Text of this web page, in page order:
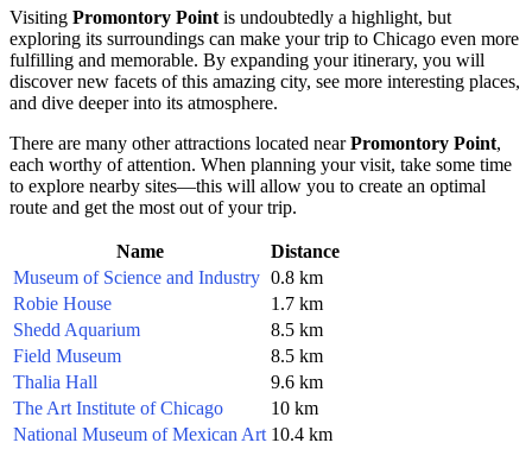
Visiting Promontory Point is undoubtedly a highlight, but
exploring its surroundings can make your trip to Chicago even more
fulfilling and memorable. By expanding your itinerary, you will
discover new facets of this amazing city, see more interesting places,
and dive deeper into its atmosphere.
There are many other attractions located nearPromontory Point,
each worthy of attention. When planning your visit, take some time
to explore nearby sites—this will allow you to create an optimal
route and get the most out of your trip.
Name
Distance
Museum of Science and Industry 0.8 km
Robie House
1.7 km
Shedd Aquarium
8.5 km
Field Museum
8.5 km
Thalia Hall
9.6 km
The Art Institute of Chicago
10 km
National Museum of Mexican Art 10.4 km